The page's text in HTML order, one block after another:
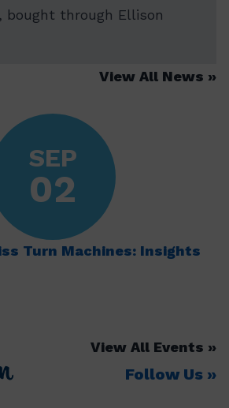
bought through Ellison
View All News
SEP
02
Turn Machines: Insights
View All Events
Follow Us